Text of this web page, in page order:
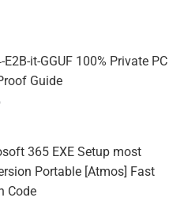
it-GGUF 100% Private PC
Guide
365 EXE Setup most
Portable [Atmos] Fast
Code